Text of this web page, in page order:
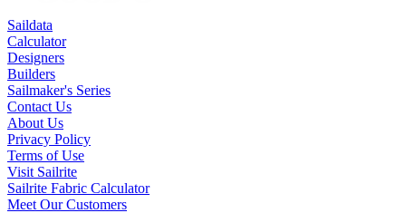
Saildata
Calculator
Designers
Builders
Sailmaker's Series
Contact Us
About Us
Privacy Policy
Terms of Use
Visit Sailrite
Sailrite Fabric Calculator
Meet Our Customers